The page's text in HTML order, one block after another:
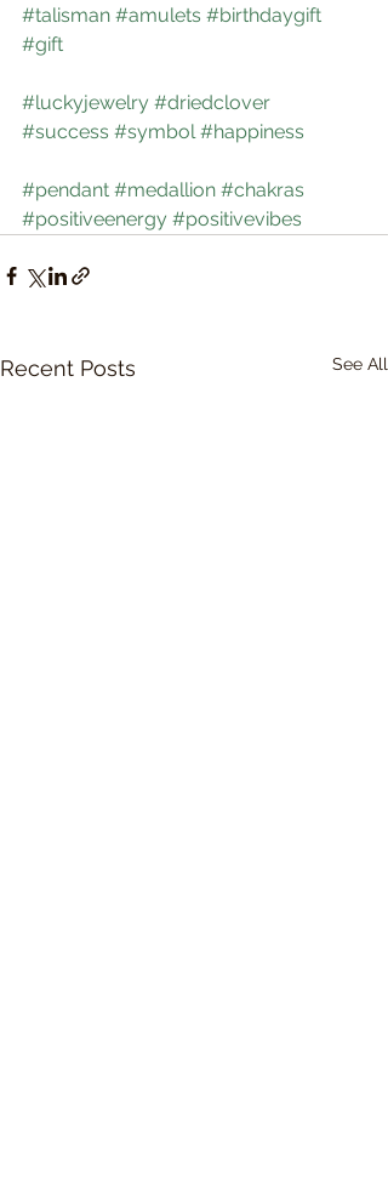
#talisman #amulets #birthdaygift
#gift
#luckyjewelry #driedclover
#success #symbol #happiness
#pendant #medallion #chakras
#positiveenergy #positivevibes
Recent Posts See All